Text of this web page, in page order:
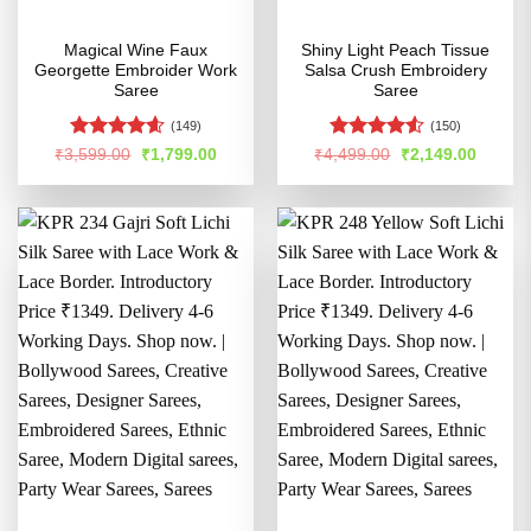
Magical Wine Faux
Georgette Embroider Work
Saree
Rated4.58
(149)
₹3,599.00
Original
price
was:
₹1,799.00Current
is:
Shiny Light Peach Tissue
Salsa Crush Embroidery
Saree
Rated4.5
(150)
₹4,499.00
Original
price
was:
₹2,149.00Current
is: